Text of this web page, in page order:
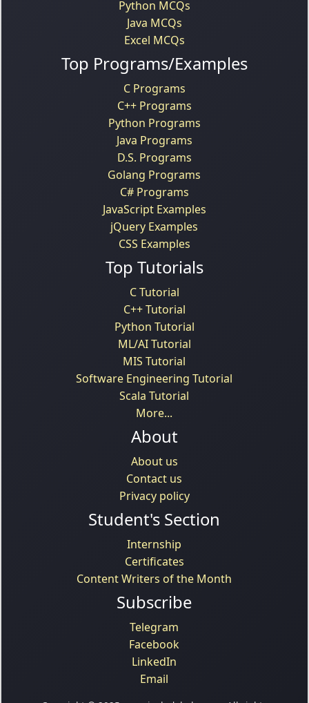
Python MCQs
Java MCQs
Excel MCQs
Top Programs/Examples
C Programs
C++ Programs
Python Programs
Java Programs
D.S. Programs
Golang Programs
C# Programs
JavaScript Examples
jQuery Examples
CSS Examples
Top Tutorials
C Tutorial
C++ Tutorial
Python Tutorial
ML/AI Tutorial
MIS Tutorial
Software Engineering Tutorial
Scala Tutorial
More...
About
About us
Contact us
Privacy policy
Student's Section
Internship
Certificates
Content Writers of the Month
Subscribe
Telegram
Facebook
LinkedIn
Email